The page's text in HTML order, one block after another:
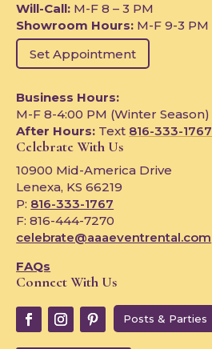
Will-Call: M-F 8 – 3 PM
Showroom Hours: M-F 9-3 PM
Set Appointment
Business Hours:
M-F 8-4:00 PM (Winter Season)
After Hours: Text 816-333-1767
Celebrate With Us
10900 Mid-America Drive
Lenexa, KS 66219
P: 816-333-1767
F: 816-444-7270
celebrate@aaaeventrental.com
FAQs
Connect With Us
Posts & Parties